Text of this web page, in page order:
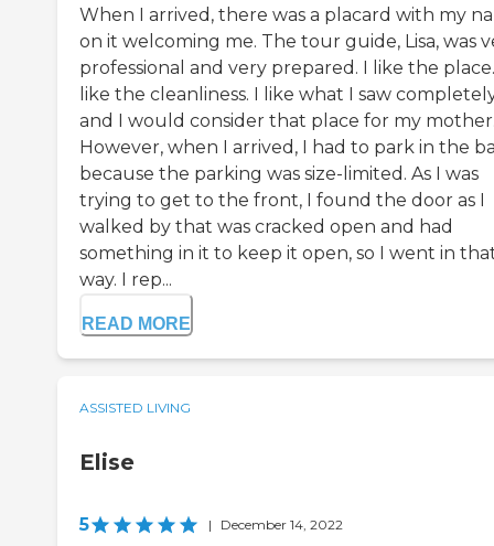
When I arrived, there was a placard with my
on it welcoming me. The tour guide, Lisa, was
professional and very prepared. I like the
like the cleanliness. I like what I saw
and I would consider that place for my
However, when I arrived, I had to park in the
because the parking was size-limited. As I was
trying to get to the front, I found the door as I
walked by that was cracked open and had
something in it to keep it open, so I went in
way. I rep...
READ MORE
ASSISTED LIVING
Elise
5 | December 14, 2022